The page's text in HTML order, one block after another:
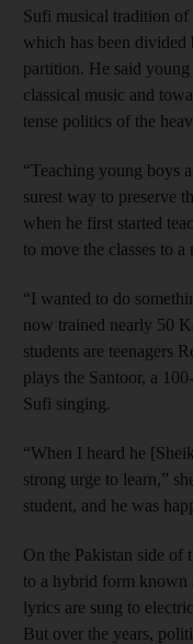
Sufi musical tradition
which has been divided
partition. He said
classical music and
tense politics of the
“Teaching young boys
surest way to preserve
when he first started
to move the classes to
“I wanted to do
now trained nearly 50
students are teenagers
plays the Santoor, a
Sufi singing.
“When I heard he
strong urge to learn,”
student, and he was
On the Pakistan side of
to a hybrid form
lyrics are sung to
But over the years,